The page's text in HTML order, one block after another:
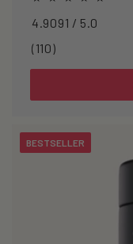
4.9091 / 5.0
(110)110
BESTSELLER